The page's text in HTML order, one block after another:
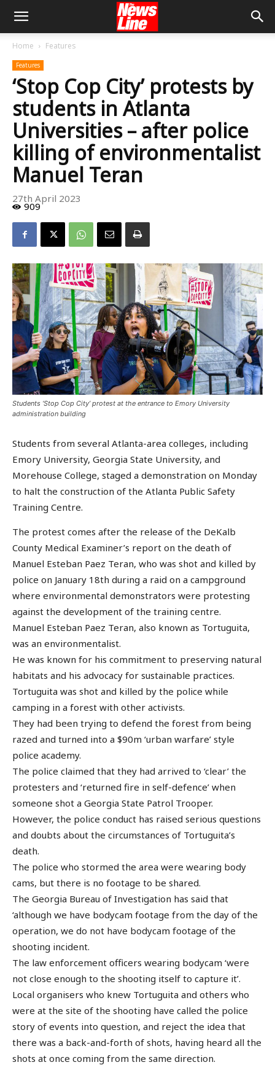
Home Features
Features
‘Stop Cop City’ protests by
students in Atlanta
Universities – after police
killing of environmentalist
Manuel Teran
27th April 2023
909
Students ‘Stop Cop City’ protest at the entrance to Emory University
administration building
Students from several Atlanta-area colleges, including
Emory University, Georgia State University, and
Morehouse College, staged a demonstration on Monday
to halt the construction of the Atlanta Public Safety
Training Centre.
The protest comes after the release of the DeKalb
County Medical Examiner’s report on the death of
Manuel Esteban Paez Teran, who was shot and killed by
police on January 18th during a raid on a campground
where environmental demonstrators were protesting
against the development of the training centre.
Manuel Esteban Paez Teran, also known as Tortuguita,
was an environmentalist.
He was known for his commitment to preserving natural
habitats and his advocacy for sustainable practices.
Tortuguita was shot and killed by the police while
camping in a forest with other activists.
They had been trying to defend the forest from being
razed and turned into a $90m ‘urban warfare’ style
police academy.
The police claimed that they had arrived to ‘clear’ the
protesters and ‘returned fire in self-defence’ when
someone shot a Georgia State Patrol Trooper.
However, the police conduct has raised serious questions
and doubts about the circumstances of Tortuguita’s
death.
The police who stormed the area were wearing body
cams, but there is no footage to be shared.
The Georgia Bureau of Investigation has said that
‘although we have bodycam footage from the day of the
operation, we do not have bodycam footage of the
shooting incident.
The law enforcement officers wearing bodycam ‘were
not close enough to the shooting itself to capture it’.
Local organisers who knew Tortuguita and others who
were at the site of the shooting have called the police
story of events into question, and reject the idea that
there was a back-and-forth of shots, having heard all the
shots at once coming from the same direction.